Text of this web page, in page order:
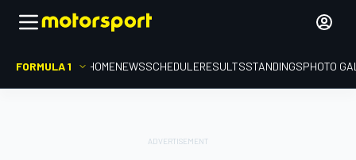
FORMULA 1 HOMENEWSSCHEDULERESULTSSTANDINGSPHOTO